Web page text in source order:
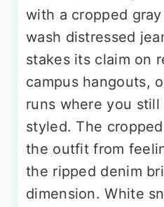
with a cropped
wash distressed
stakes its claim on
campus hangouts,
runs where you
styled. The
the outfit from
the ripped denim
dimension. White